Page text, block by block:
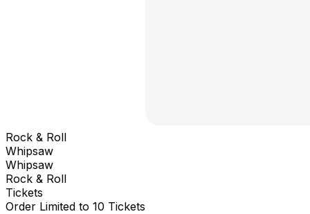
Rock & Roll
Whipsaw
Whipsaw
Rock & Roll
Tickets
Order Limited to 10 Tickets